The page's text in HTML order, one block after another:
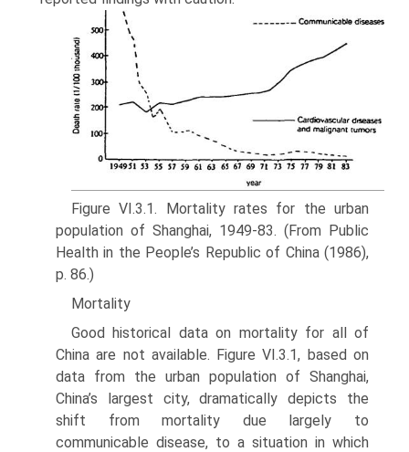
Figure VI.3.1. Mortality rates for the urban
population of Shanghai, 1949-83. (From Public
Health in the Peo­ple’s Republic of China (1986),
p. 86.)
Mortality
Good historical data on mortality for all of
China are not available. Figure VI.3.1, based on
data from the urban population of Shanghai,
China’s largest city, dramatically depicts the
shift from mortality due largely to
communicable disease, to a situation in which